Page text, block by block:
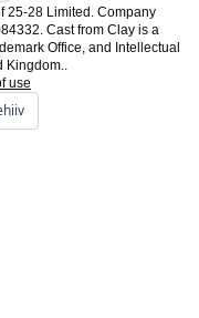
25-28 Limited. Company
Cast from Clay is a
Office, and Intellectual
Kingdom..
use